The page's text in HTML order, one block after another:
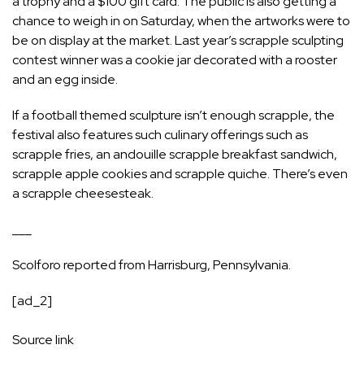
chance to weigh in on Saturday, when the artworks were to
be on display at the market. Last year’s scrapple sculpting
contest winner was a cookie jar decorated with a rooster
and an egg inside.
If a football themed sculpture isn’t enough scrapple, the
festival also features such culinary offerings such as
scrapple fries, an andouille scrapple breakfast sandwich,
scrapple apple cookies and scrapple quiche. There’s even
a scrapple cheesesteak.
Scolforo reported from Harrisburg, Pennsylvania.
[ad_2]
Source link